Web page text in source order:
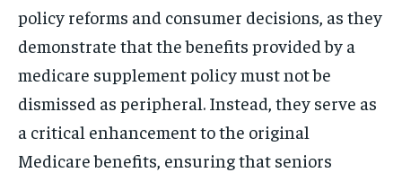
policy reforms and consumer decisions, as they
demonstrate that the benefits provided by a
medicare supplement policy must not be
dismissed as peripheral. Instead, they serve as
a critical enhancement to the original
Medicare benefits, ensuring that seniors